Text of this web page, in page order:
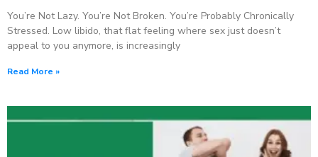
You’re Not Lazy. You’re Not Broken. You’re Probably Chronically
Stressed. Low libido, that flat feeling where sex just doesn’t
appeal to you anymore, is increasingly
Read More »